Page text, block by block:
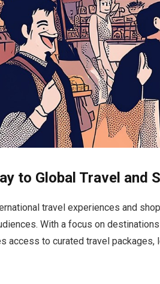
to Global Travel and
travel experiences and
With a focus on destinations
access to curated travel packages,